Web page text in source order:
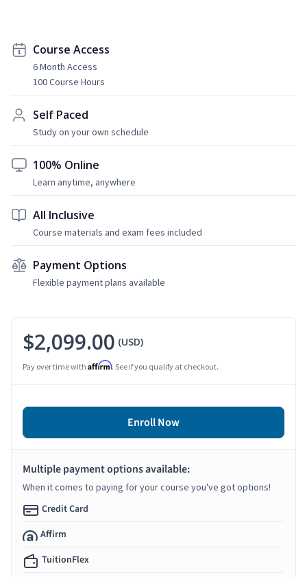
Course Access
6 Month Access
100 Course Hours
Self Paced
Study on your own schedule
100% Online
Learn anytime, anywhere
All Inclusive
Course materials and exam fees included
Payment Options
Flexible payment plans available
$2,099.00 (USD)
Pay over time with Affirm. See if you qualify at checkout.
Enroll Now
Multiple payment options available:
When it comes to paying for your course you've got options!
Credit Card
Affirm
TuitionFlex